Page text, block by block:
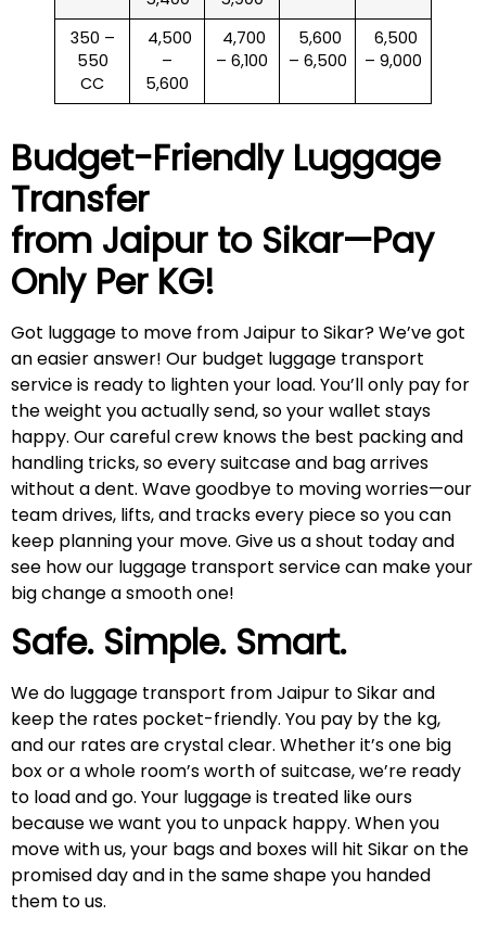
350 –
550
CC
₹ 4,500
–
5,600
₹ 4,700
– 6,100
₹ 5,600
– 6,500
₹ 6,500
– 9,000
Budget-Friendly Luggage
Transfer
from Jaipur to Sikar—Pay
Only Per KG!
Got luggage to move from Jaipur to Sikar? We’ve got
an easier answer! Our budget luggage transport
service is ready to lighten your load. You’ll only pay for
the weight you actually send, so your wallet stays
happy. Our careful crew knows the best packing and
handling tricks, so every suitcase and bag arrives
without a dent. Wave goodbye to moving worries—our
team drives, lifts, and tracks every piece so you can
keep planning your move. Give us a shout today and
see how our luggage transport service can make your
big change a smooth one!
Safe. Simple. Smart.
We do luggage transport from Jaipur to Sikar and
keep the rates pocket-friendly. You pay by the kg,
and our rates are crystal clear. Whether it’s one big
box or a whole room’s worth of suitcase, we’re ready
to load and go. Your luggage is treated like ours
because we want you to unpack happy. When you
move with us, your bags and boxes will hit Sikar on the
promised day and in the same shape you handed
them to us.